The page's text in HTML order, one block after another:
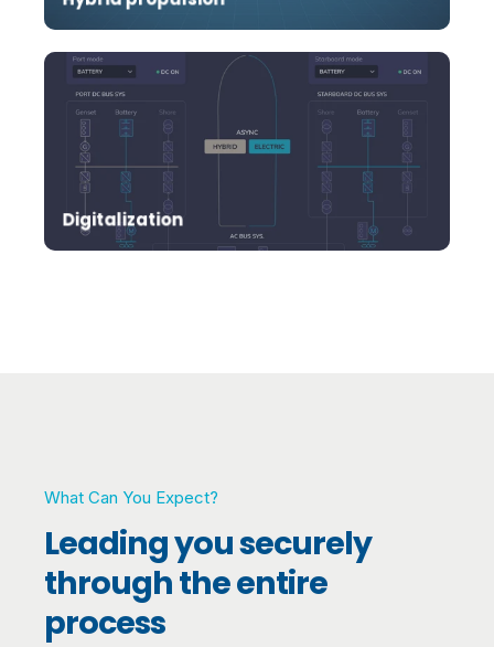
Digitalization
Revolutionize your marine operations by
harnessing the power of cloud technology.
What Can You Expect?
Leading you securely
through the entire
process